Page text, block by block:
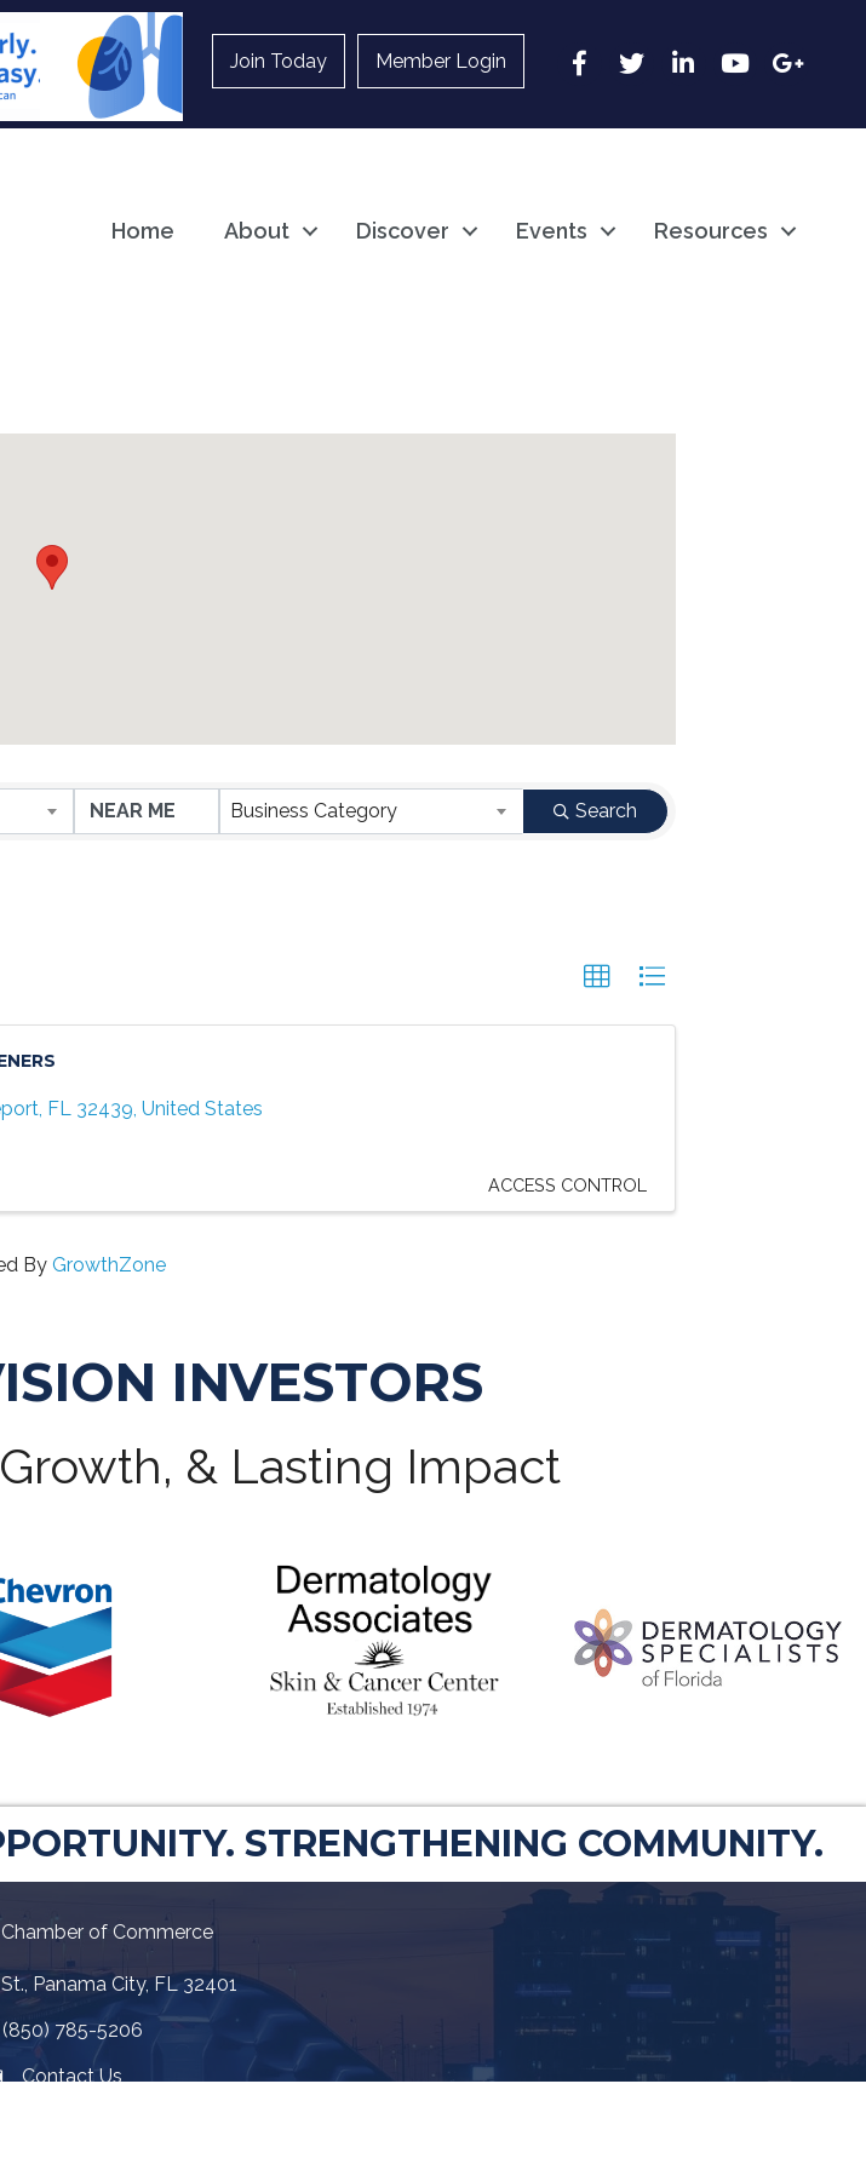
Join Today Member Login Facebook
Twitter LinkedInYouTubeGoogle
Home About Discover Events Resources
Business Category Search
, FL 32439, United States
ACCESS CONTROL
By GrowthZone
INVESTORS
& Lasting Impact
STRENGTHENING COMMUNITY.
of Commerce
Panama City, FL 32401
icon
(850) 785-5206
Icon
Contact Us